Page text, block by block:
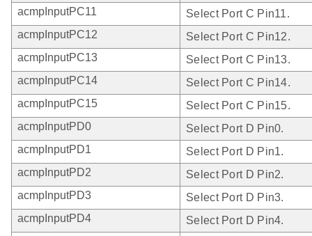
acmpInputPC11
Select Port C Pin11.
acmpInputPC12
Select Port C Pin12.
acmpInputPC13
Select Port C Pin13.
acmpInputPC14
Select Port C Pin14.
acmpInputPC15
Select Port C Pin15.
acmpInputPD0
Select Port D Pin0.
acmpInputPD1
Select Port D Pin1.
acmpInputPD2
Select Port D Pin2.
acmpInputPD3
Select Port D Pin3.
acmpInputPD4
Select Port D Pin4.